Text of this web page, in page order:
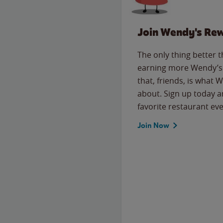
Join Wendy's
The only thing better
earning more
that, friends, is what
about. Sign up today
favorite restaurant
Join Now